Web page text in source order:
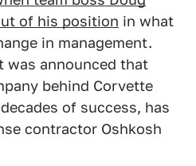
of his position in what
in management.
was announced that
behind Corvette
of success, has
contractor Oshkosh